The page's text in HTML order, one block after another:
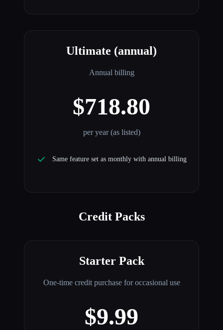
Ultimate (annual)
Annual billing
$718.80
per year (as listed)
Same feature set as monthly with annual billing
Credit Packs
Starter Pack
One-time credit purchase for occasional use
$9.99